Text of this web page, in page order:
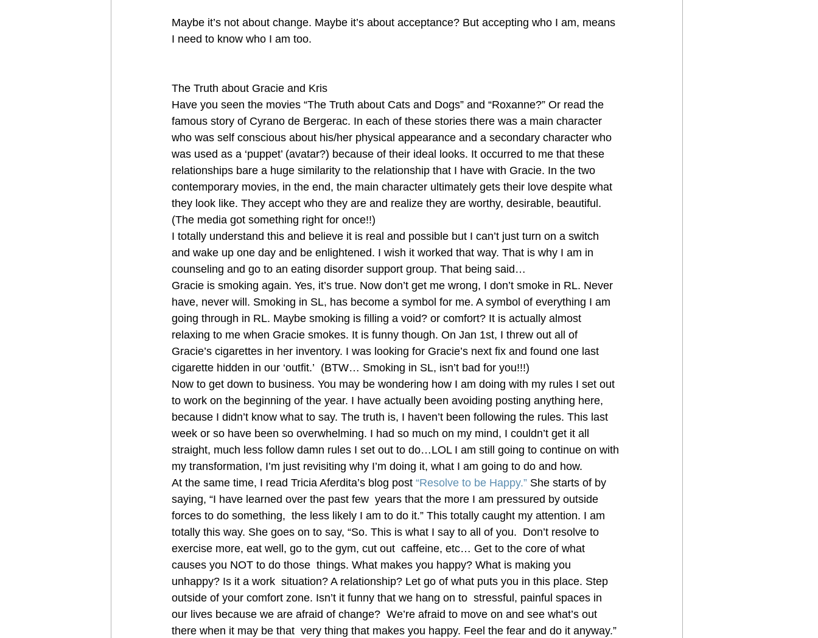
Maybe it’s not about change. Maybe it’s about acceptance? But accepting who I am, means
I need to know who I am too.
The Truth about Gracie and Kris
Have you seen the movies “The Truth about Cats and Dogs” and “Roxanne?” Or read the
famous story of Cyrano de Bergerac. In each of these stories there was a main character
who was self conscious about his/her physical appearance and a secondary character who
was used as a ‘puppet’ (avatar?) because of their ideal looks. It occurred to me that these
relationships bare a huge similarity to the relationship that I have with Gracie. In the two
contemporary movies, in the end, the main character ultimately gets their love despite what
they look like. They accept who they are and realize they are worthy, desirable, beautiful.
(The media got something right for once!!)
I totally understand this and believe it is real and possible but I can’t just turn on a switch
and wake up one day and be enlightened. I wish it worked that way. That is why I am in
counseling and go to an eating disorder support group. That being said…
Gracie is smoking again. Yes, it’s true. Now don’t get me wrong, I don’t smoke in RL. Never
have, never will. Smoking in SL, has become a symbol for me. A symbol of everything I am
going through in RL. Maybe smoking is filling a void? or comfort? It is actually almost
relaxing to me when Gracie smokes. It is funny though. On Jan 1st, I threw out all of
Gracie’s cigarettes in her inventory. I was looking for Gracie’s next fix and found one last
cigarette hidden in our ‘outfit.’  (BTW… Smoking in SL, isn’t bad for you!!!)
Now to get down to business. You may be wondering how I am doing with my rules I set out
to work on the beginning of the year. I have actually been avoiding posting anything here,
because I didn’t know what to say. The truth is, I haven’t been following the rules. This last
week or so have been so overwhelming. I had so much on my mind, I couldn’t get it all
straight, much less follow damn rules I set out to do…LOL I am still going to continue on with
my transformation, I’m just revisiting why I’m doing it, what I am going to do and how.
At the same time, I read Tricia Aferdita’s blog post “Resolve to be Happy.” She starts of by
saying, “I have learned over the past few  years that the more I am pressured by outside
forces to do something,  the less likely I am to do it.” This totally caught my attention. I am
totally this way. She goes on to say, “So. This is what I say to all of you.  Don’t resolve to
exercise more, eat well, go to the gym, cut out  caffeine, etc… Get to the core of what
causes you NOT to do those  things. What makes you happy? What is making you
unhappy? Is it a work  situation? A relationship? Let go of what puts you in this place. Step
outside of your comfort zone. Isn’t it funny that we hang on to  stressful, painful spaces in
our lives because we are afraid of change?  We’re afraid to move on and see what’s out
there when it may be that  very thing that makes you happy. Feel the fear and do it anyway.”